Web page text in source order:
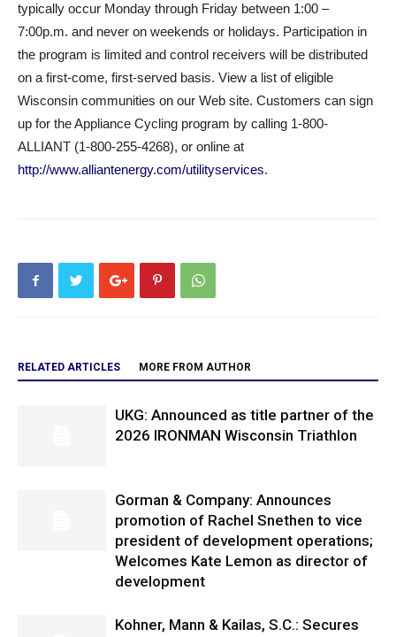
typically occur Monday through Friday between 1:00 –
7:00p.m. and never on weekends or holidays. Participation in
the program is limited and control receivers will be distributed
on a first-come, first-served basis. View a list of eligible
Wisconsin communities on our Web site. Customers can sign
up for the Appliance Cycling program by calling 1-800-
ALLIANT (1-800-255-4268), or online at
http://www.alliantenergy.com/utilityservices.
RELATED ARTICLES MORE FROM AUTHOR
UKG: Announced as title partner of the
2026 IRONMAN Wisconsin Triathlon
Gorman & Company: Announces
promotion of Rachel Snethen to vice
president of development operations;
Welcomes Kate Lemon as director of
development
Kohner, Mann & Kailas, S.C.: Secures